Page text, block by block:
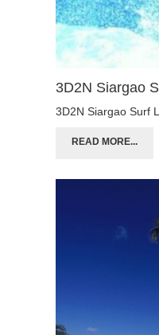
3D2N Siargao
3D2N Siargao Surf
READ MORE...